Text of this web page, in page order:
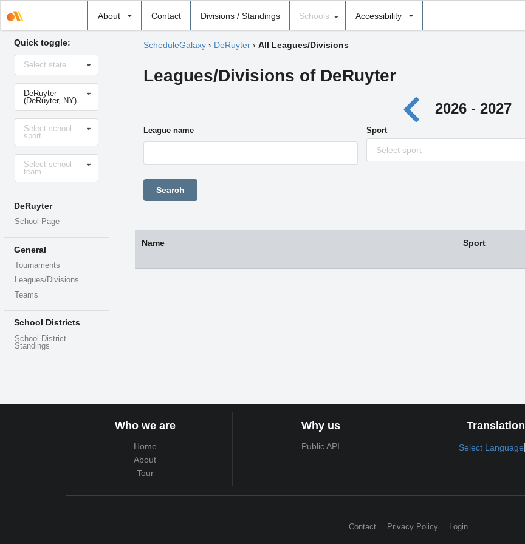
About Contact Divisions / Standings
school
Schools Accessibility
Quick toggle:
Select
stateSelect state
Select
school
DeRuyter
(DeRuyter, NY)
Select
sportSelect school
sport
Select
levelSelect school
team
DeRuyter
School Page
General
Tournaments
Leagues/Divisions
Teams
School Districts
School District
Standings
ScheduleGalaxy› DeRuyter› All Leagues/Divisions
Leagues/Divisions of DeRuyter
2026 - 2027
League name Sport
Select sport
Name Sport
Who we are
Home
About
Tour
Why us
Public API
Translation
Select Language
Contact Privacy Policy Login